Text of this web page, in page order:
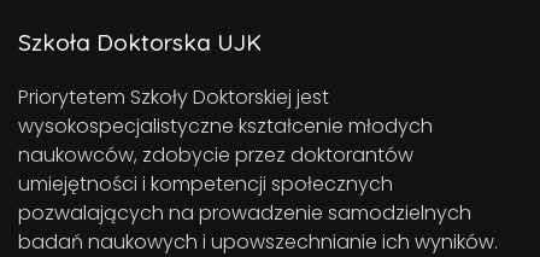
Szkoła Doktorska UJK
Priorytetem Szkoły Doktorskiej jest
wysokospecjalistyczne kształcenie młodych
naukowców, zdobycie przez doktorantów
umiejętności i kompetencji społecznych
pozwalających na prowadzenie samodzielnych
badań naukowych i upowszechnianie ich wyników.